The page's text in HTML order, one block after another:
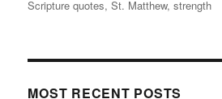
Scripture quotes,St. Matthew,strength
MOST RECENT POSTS